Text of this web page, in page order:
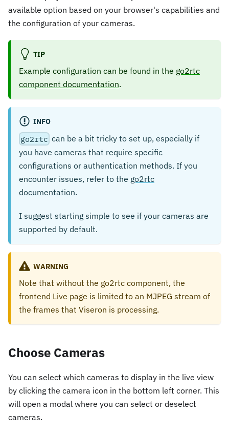
available option based on your browser's capabilities and
the configuration of your cameras.
TIP
Example configuration can be found in the go2rtc
component documentation.
INFO
go2rtc can be a bit tricky to set up, especially if
you have cameras that require specific
configurations or authentication methods. If you
encounter issues, refer to the go2rtc
documentation.
I suggest starting simple to see if your cameras are
supported by default.
WARNING
Note that without the go2rtc component, the
frontend Live page is limited to an MJPEG stream of
the frames that Viseron is processing.
Choose Cameras
You can select which cameras to display in the live view
by clicking the camera icon in the bottom left corner. This
will open a modal where you can select or deselect
cameras.